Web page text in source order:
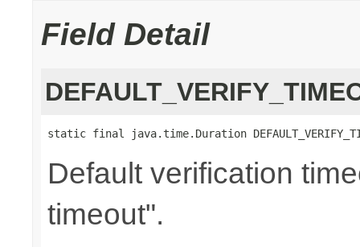
Field Detail
static final java.time.Duration
Default verification
timeout".